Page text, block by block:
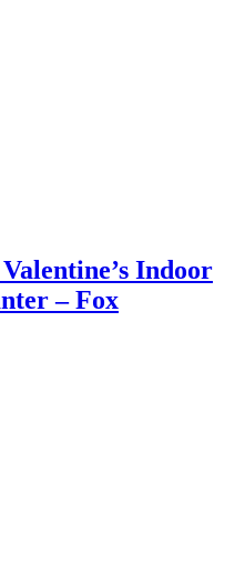
Indoor
– Fox